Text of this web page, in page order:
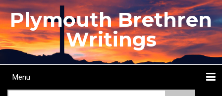
Skip
to
main
content
Plymouth Brethren
Writings
Main
Menu